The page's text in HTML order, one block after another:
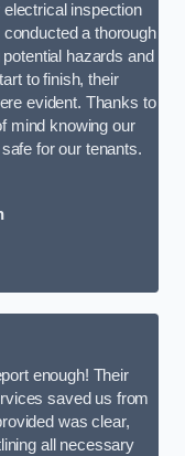
inspection
a thorough
hazards and
to finish, their
evident. Thanks to
mind knowing our
for our tenants.
enough! Their
saved us from
was clear,
all necessary